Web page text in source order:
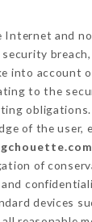
and
account
to the
of the user,
of
devices